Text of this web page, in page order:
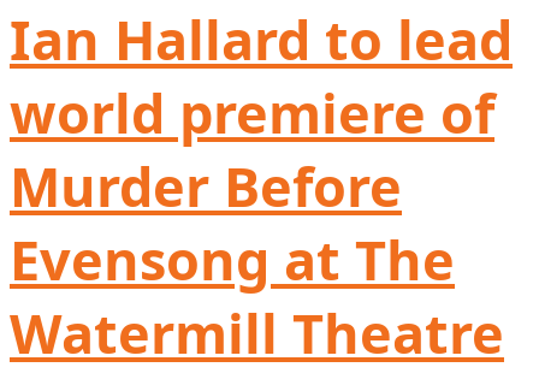
Ian Hallard to lead
world premiere of
Murder Before
Evensong at The
Watermill Theatre